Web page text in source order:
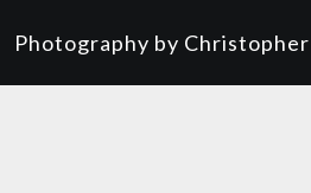
Photography by